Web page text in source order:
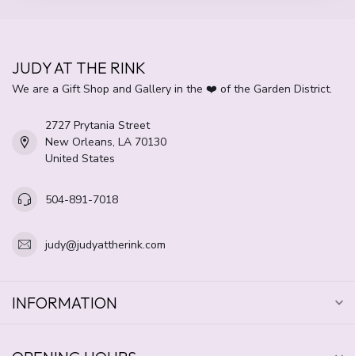
JUDY AT THE RINK
We are a Gift Shop and Gallery in the ❤️ of the Garden District.
2727 Prytania Street
New Orleans, LA 70130
United States
504-891-7018
judy@judyattherink.com
INFORMATION